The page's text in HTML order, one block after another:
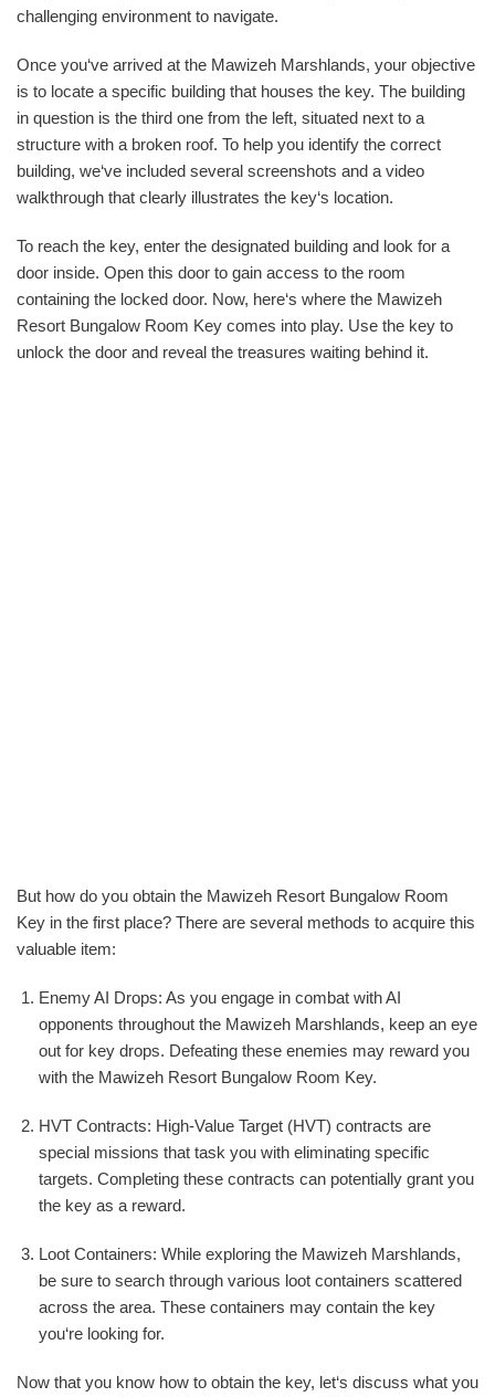
challenging environment to navigate.
Once you‘ve arrived at the Mawizeh Marshlands, your objective
is to locate a specific building that houses the key. The building
in question is the third one from the left, situated next to a
structure with a broken roof. To help you identify the correct
building, we‘ve included several screenshots and a video
walkthrough that clearly illustrates the key‘s location.
To reach the key, enter the designated building and look for a
door inside. Open this door to gain access to the room
containing the locked door. Now, here‘s where the Mawizeh
Resort Bungalow Room Key comes into play. Use the key to
unlock the door and reveal the treasures waiting behind it.
But how do you obtain the Mawizeh Resort Bungalow Room
Key in the first place? There are several methods to acquire this
valuable item:
Enemy AI Drops: As you engage in combat with AI
opponents throughout the Mawizeh Marshlands, keep an eye
out for key drops. Defeating these enemies may reward you
with the Mawizeh Resort Bungalow Room Key.
HVT Contracts: High-Value Target (HVT) contracts are
special missions that task you with eliminating specific
targets. Completing these contracts can potentially grant you
the key as a reward.
Loot Containers: While exploring the Mawizeh Marshlands,
be sure to search through various loot containers scattered
across the area. These containers may contain the key
you‘re looking for.
Now that you know how to obtain the key, let‘s discuss what you